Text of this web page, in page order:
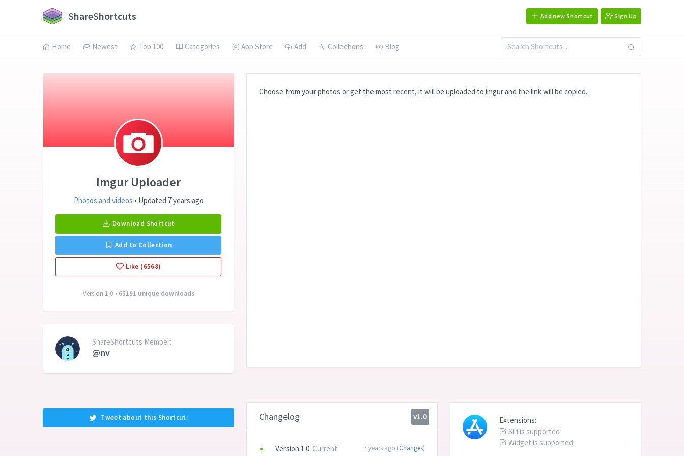
ShareShortcuts Add new Shortcut Sign Up
Home Newest Top 100 Categories App Store Add Collections Blog
Imgur Uploader
Photos and videos • Updated 7 years ago
Download Shortcut
Add to Collection
Like (6568)
Version 1.0 • 65191 unique downloads
ShareShortcuts Member:
@nv
Tweet about this Shortcut:
Choose from your photos or get the most recent, it will be uploaded to imgur and the link will be copied.
Changelog v1.0
Version 1.0 Current 7 years ago (Changes)
Extensions:
Siri is supported
Widget is supported